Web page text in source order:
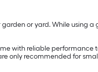
or yard. While using
with reliable performance
only recommended for